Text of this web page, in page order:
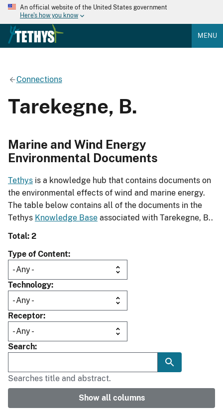
An official website of the United States government
Here's how you know
MENU
Connections
Tarekegne, B.
Marine and Wind Energy
Environmental Documents
Tethys is a knowledge hub that contains documents on
the environmental effects of wind and marine energy.
The table below contains all of the documents in the
Tethys Knowledge Base associated with Tarekegne, B..
Total: 2
Type of Content
Technology
Receptor
Search
Searches title and abstract.
Show all columns